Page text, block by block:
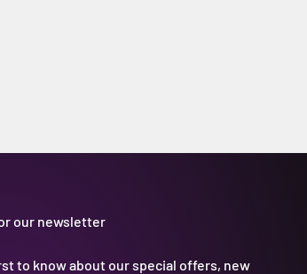
our newsletter
to know about our special offers, new